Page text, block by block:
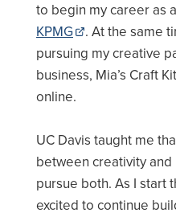
to begin my career as
KPMG
. At the same
pursuing my creative
business, Mia’s Craft
online.
UC Davis taught me
between creativity
pursue both. As I start
excited to continue